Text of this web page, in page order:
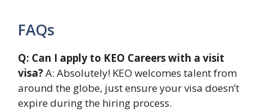
FAQs
Q: Can I apply to KEO Careers with a visit
visa?A: Absolutely! KEO welcomes talent from
around the globe, just ensure your visa doesn’t
expire during the hiring process.